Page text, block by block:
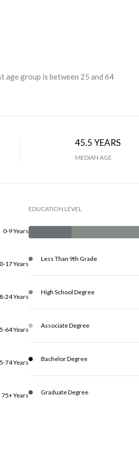
age group is between 25 and 64
45.5 YEARS
MEDIAN AGE
0-9 Years
17 Years
24 Years
64 Years
74 Years
75+ Years
EDUCATION LEVEL
Less Than 9th Grade
High School Degree
Associate Degree
Bachelor Degree
Graduate Degree